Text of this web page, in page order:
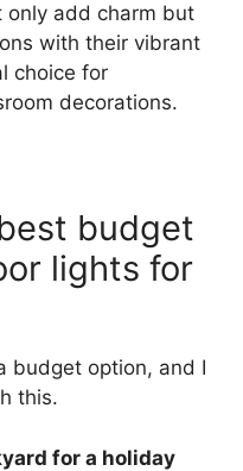
only add charm but
with their vibrant
choice for
decorations.
budget
lights for
budget option, and I
this.
for a holiday